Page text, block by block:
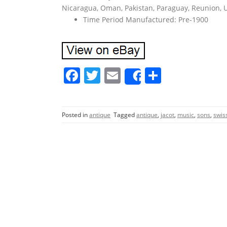
Nicaragua, Oman, Pakistan, Paraguay, Reunion,
Time Period Manufactured: Pre-1900
F
c
e
T
itt
er
E
m
l
Share
ar
e
Posted inantique Taggedantique, jacot, music, sons,